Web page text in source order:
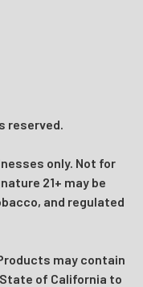
reserved.
only. Not for
21+ may be
and regulated
may contain
of California to